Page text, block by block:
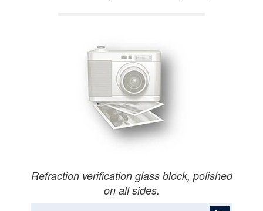
Refraction verification glass block, polished
on all sides.